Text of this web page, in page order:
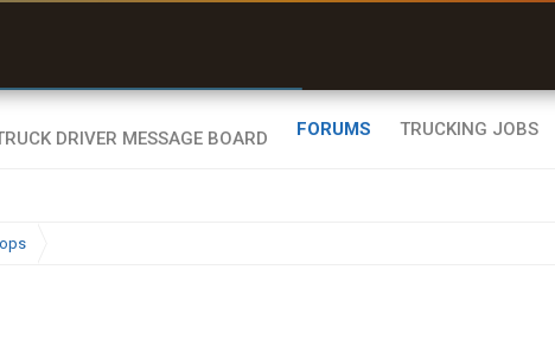
FORUMS TRUCKING JOBS